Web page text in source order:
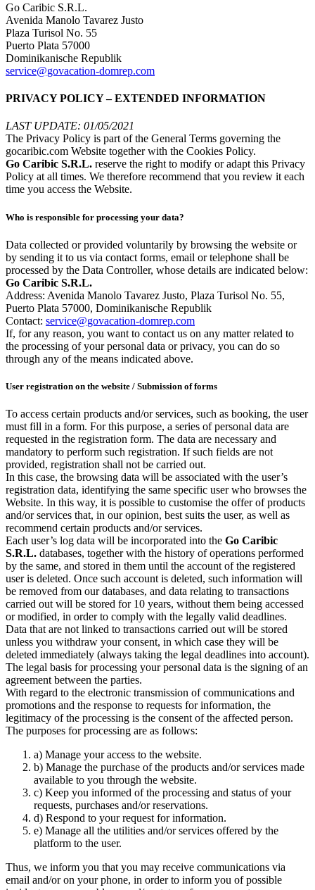
Go Caribic S.R.L.
Avenida Manolo Tavarez Justo
Plaza Turisol No. 55
Puerto Plata 57000
Dominikanische Republik
service@govacation-domrep.com
PRIVACY POLICY – EXTENDED INFORMATION
LAST UPDATE: 01/05/2021
The Privacy Policy is part of the General Terms governing the
gocaribic.com Website together with the Cookies Policy.
Go Caribic S.R.L. reserve the right to modify or adapt this Privacy
Policy at all times. We therefore recommend that you review it each
time you access the Website.
Who is responsible for processing your data?
Data collected or provided voluntarily by browsing the website or
by sending it to us via contact forms, email or telephone shall be
processed by the Data Controller, whose details are indicated below:
Go Caribic S.R.L.
Address: Avenida Manolo Tavarez Justo, Plaza Turisol No. 55,
Puerto Plata 57000, Dominikanische Republik
Contact: service@govacation-domrep.com
If, for any reason, you want to contact us on any matter related to
the processing of your personal data or privacy, you can do so
through any of the means indicated above.
User registration on the website / Submission of forms
To access certain products and/or services, such as booking, the user
must fill in a form. For this purpose, a series of personal data are
requested in the registration form. The data are necessary and
mandatory to perform such registration. If such fields are not
provided, registration shall not be carried out.
In this case, the browsing data will be associated with the user’s
registration data, identifying the same specific user who browses the
Website. In this way, it is possible to customise the offer of products
and/or services that, in our opinion, best suits the user, as well as
recommend certain products and/or services.
Each user’s log data will be incorporated into the Go Caribic
S.R.L. databases, together with the history of operations performed
by the same, and stored in them until the account of the registered
user is deleted. Once such account is deleted, such information will
be removed from our databases, and data relating to transactions
carried out will be stored for 10 years, without them being accessed
or modified, in order to comply with the legally valid deadlines.
Data that are not linked to transactions carried out will be stored
unless you withdraw your consent, in which case they will be
deleted immediately (always taking the legal deadlines into account).
The legal basis for processing your personal data is the signing of an
agreement between the parties.
With regard to the electronic transmission of communications and
promotions and the response to requests for information, the
legitimacy of the processing is the consent of the affected person.
The purposes for processing are as follows:
a) Manage your access to the website.
b) Manage the purchase of the products and/or services made
available to you through the website.
c) Keep you informed of the processing and status of your
requests, purchases and/or reservations.
d) Respond to your request for information.
e) Manage all the utilities and/or services offered by the
platform to the user.
Thus, we inform you that you may receive communications via
email and/or on your phone, in order to inform you of possible